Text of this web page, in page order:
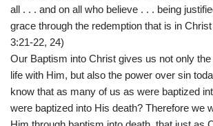
all . . . and on all who believe . . . being
grace through the redemption that is in
3:21-22, 24)
Our Baptism into Christ gives us not only
life with Him, but also the power over sin
know that as many of us as were baptized
were baptized into His death? Therefore we